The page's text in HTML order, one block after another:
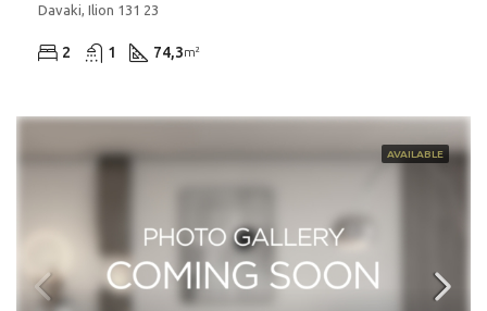
Davaki, Ilion 131 23
2 1 74,3m²
AVAILABLE